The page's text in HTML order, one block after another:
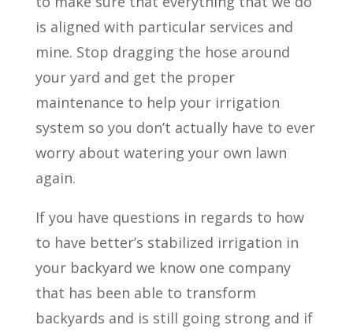
is aligned with particular services and
mine. Stop dragging the hose around
your yard and get the proper
maintenance to help your irrigation
system so you don’t actually have to ever
worry about watering your own lawn
again.
If you have questions in regards to how
to have better’s stabilized irrigation in
your backyard we know one company
that has been able to transform
backyards and is still going strong and if